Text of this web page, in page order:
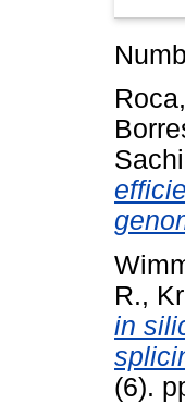
R.,
in
(6).